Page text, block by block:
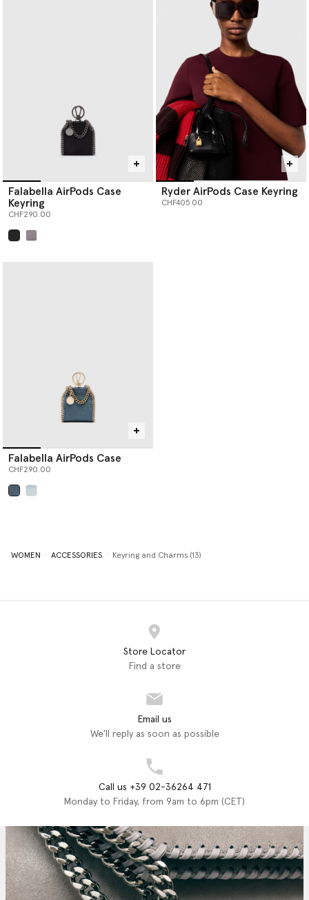
Falabella AirPods Case
Keyring
CHF290.00
Ryder AirPods Case Keyring
CHF405.00
Falabella AirPods Case
CHF290.00
WOMEN ACCESSORIES Keyring and Charms (13)
Store Locator
Find a store
Email us
We'll reply as soon as possible
Call us +39 02-36264 471
Monday to Friday, from 9am to 6pm (CET)